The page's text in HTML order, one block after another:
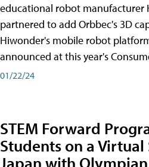
educational robot manufacturer
partnered to add Orbbec's 3D
Hiwonder's mobile robot
announced at this year's
01/22/24
STEM Forward
Students on a Virtual
Japan with